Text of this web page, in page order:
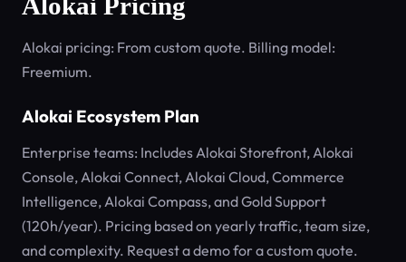
Alokai pricing: From custom quote. Billing model:
Freemium.
Alokai Ecosystem Plan
Enterprise teams: Includes Alokai Storefront, Alokai
Console, Alokai Connect, Alokai Cloud, Commerce
Intelligence, Alokai Compass, and Gold Support
(120h/year). Pricing based on yearly traffic, team size,
and complexity. Request a demo for a custom quote.